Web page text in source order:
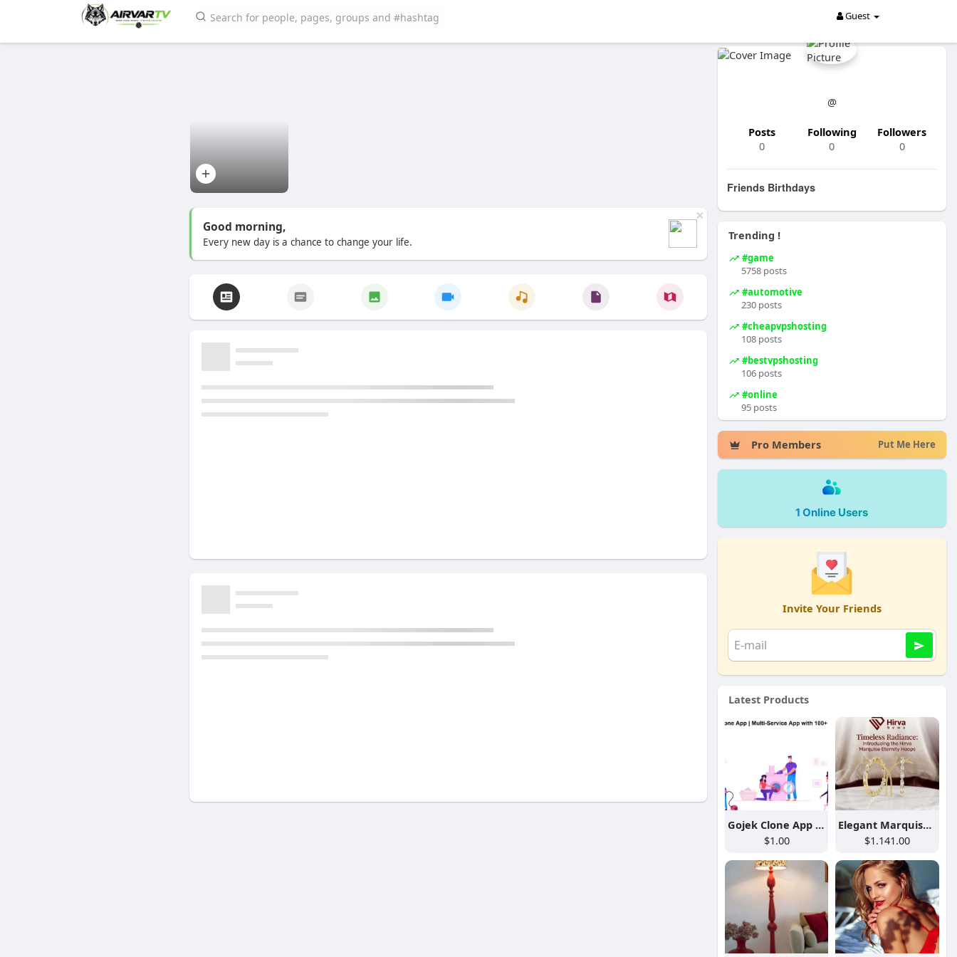
Guest
×
Good morning,
Every new day is a chance to change your life.
@
Posts
0
Following
0
Followers
0
Friends Birthdays
Trending !
#game
5758 posts
#automotive
230 posts
#cheapvpshosting
108 posts
#bestvpshosting
106 posts
#online
95 posts
Put Me Here
Pro Members
1 Online Users
Invite Your Friends
Latest Products
Gojek Clone App | Multi-Service App with 100+ Services
$1.00
Elegant Marquise Lab Diamond Hoop Earrings
$1.141.00